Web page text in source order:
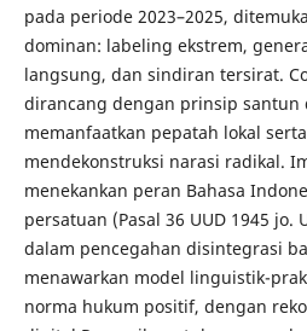
pada periode 2023–2025,
dominan: labeling ekstrem,
langsung, dan sindiran tersirat.
dirancang dengan prinsip santun
memanfaatkan pepatah lokal
mendekonstruksi narasi radikal.
menekankan peran Bahasa
persatuan (Pasal 36 UUD 1945 jo.
dalam pencegahan disintegrasi
menawarkan model linguistik-
norma hukum positif, dengan